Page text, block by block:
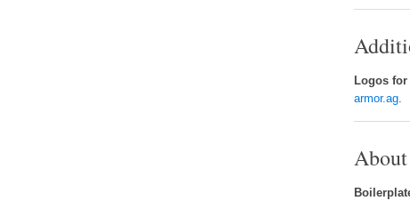
Logos
armor.ag.